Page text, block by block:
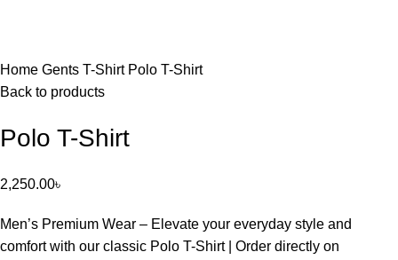
Home Gents T-Shirt Polo T-Shirt
Back to products
Polo T-Shirt
2,250.00৳
Men’s Premium Wear – Elevate your everyday style and
comfort with our classic Polo T-Shirt | Order directly on